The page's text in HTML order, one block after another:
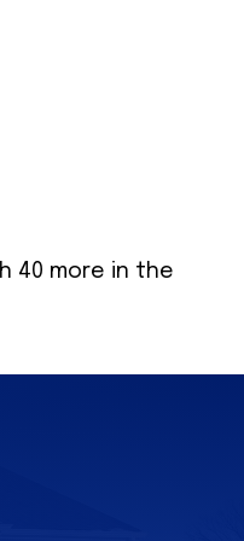
40 more in the